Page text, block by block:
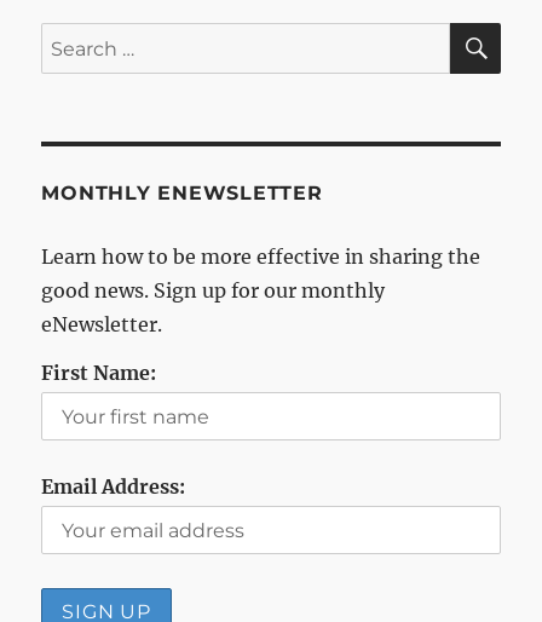
Search
for:
MONTHLY ENEWSLETTER
Learn how to be more effective in sharing the
good news. Sign up for our monthly
eNewsletter.
First Name:
Email Address: